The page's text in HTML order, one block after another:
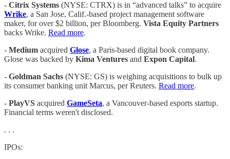
- Citrix Systems (NYSE: CTRX) is in “advanced talks” to acquire
Wrike, a San Jose, Calif.-based project management software
maker, for over $2 billion, per Bloomberg. Vista Equity Partners
backs Wrike. Read more.
- Medium acquired Glose, a Paris-based digital book company.
Glose was backed by Kima Ventures and Expon Capital.
- Goldman Sachs (NYSE: GS) is weighing acquisitions to bulk up
its consumer banking unit Marcus, per Reuters. Read more.
- PlayVS acquired GameSeta, a Vancouver-based esports startup.
Financial terms weren't disclosed.
. . .
IPOs: